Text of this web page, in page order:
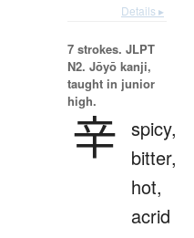
Details ▸
7 strokes. JLPT
N2. Jōyō kanji,
taught in junior
high.
辛 spicy,
bitter,
hot,
acrid